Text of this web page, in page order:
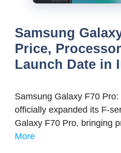
Samsung
Price,
Launch Date in
Samsung Galaxy F70
officially expanded its F-
Galaxy F70 Pro, bringing
More